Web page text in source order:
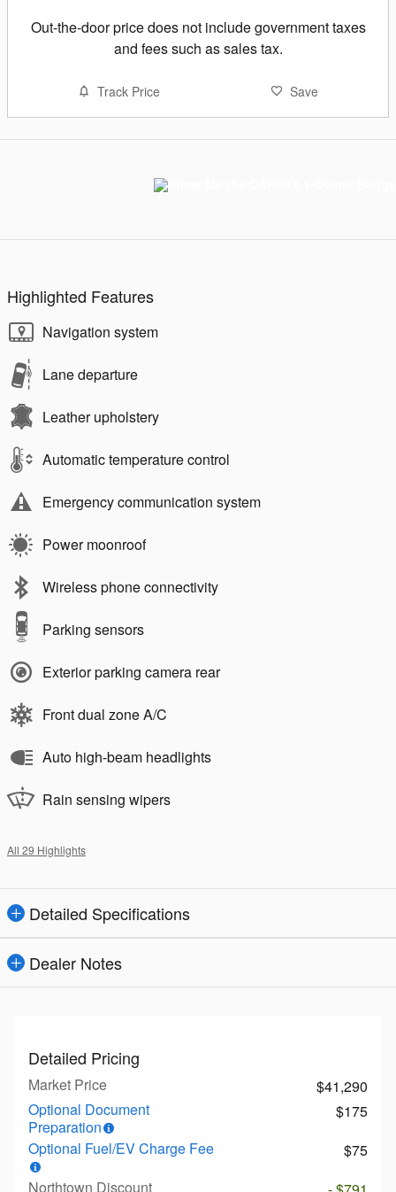
Out-the-door price does not include government taxes
and fees such as sales tax.
Track Price Save
Highlighted Features
Navigation system
Lane departure
Leather upholstery
Automatic temperature control
Emergency communication system
Power moonroof
Wireless phone connectivity
Parking sensors
Exterior parking camera rear
Front dual zone A/C
Auto high-beam headlights
Rain sensing wipers
All 29 Highlights
Detailed Specifications
Dealer Notes
Detailed Pricing
Market Price
$41,290
Optional Document
Preparation
$175
Optional Fuel/EV Charge Fee
$75
Northtown Discount